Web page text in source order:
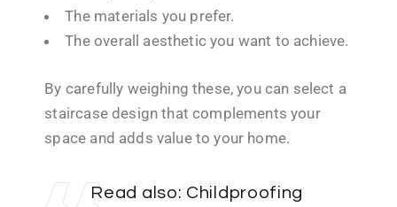
The materials you prefer.
The overall aesthetic you want to achieve.
By carefully weighing these, you can select a
staircase design that complements your
space and adds value to your home.
Read also: Childproofing